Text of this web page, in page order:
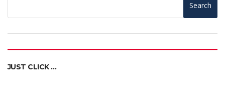
Search
JUST CLICK …